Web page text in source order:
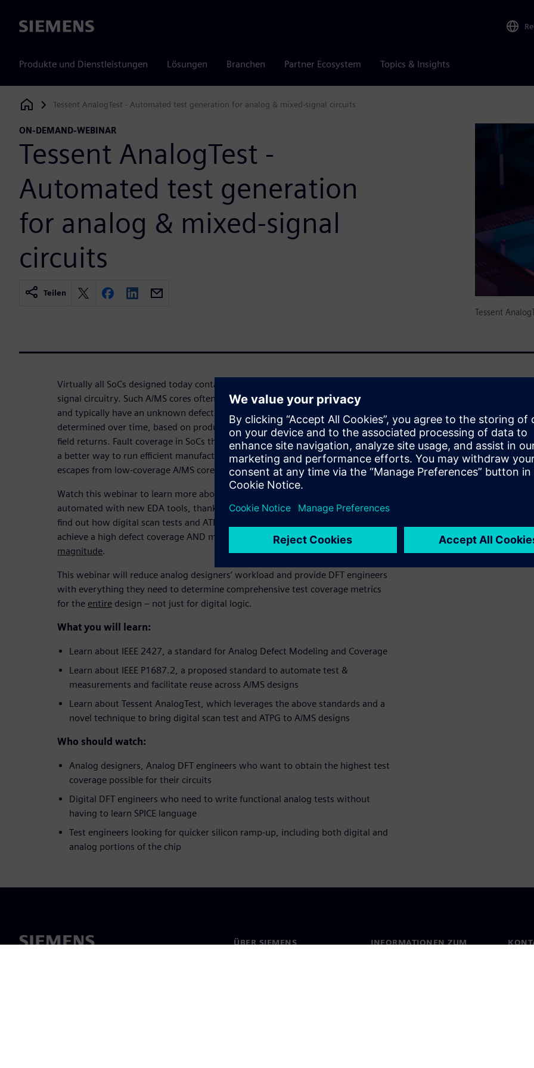
Siemens
Produkte und Dienstleistungen Lösungen Branchen Partner Ecosystem Topics & Insights
Siemens Digital Industries Software
Tessent AnalogTest - Automated test generation for analog & mixed-signal circuits
ON-DEMAND-WEBINAR
Tessent AnalogTest -
Automated test generation
for analog & mixed-signal
circuits
Teilen
Tessent
Virtually all SoCs designed today contain variable amounts of analog / mixed-
signal circuitry. Such A/MS cores often lack Design-for-Testability (DFT) features
and typically have an unknown defect coverage that is only empirically
determined over time, based on product iterations and failure analysis from
field returns. Fault coverage in SoCs thus always excludes A/MS circuits. There is
a better way to run efficient manufacturing tests that reduce/eliminate test
escapes from low-coverage A/MS cores!
Watch this webinar to learn more about how analog test generation can be
automated with new EDA tools, thanks to upcoming industry standards. Also
find out how digital scan tests and ATPG can be applied to A/MS circuits, as to
achieve a high defect coverage AND minimize tester time by orders of
magnitude.
This webinar will reduce analog designers’ workload and provide DFT engineers
with everything they need to determine comprehensive test coverage metrics
for the entire design – not just for digital logic.
What you will learn:
Learn about IEEE 2427, a standard for Analog Defect Modeling and Coverage
Learn about IEEE P1687.2, a proposed standard to automate test &
measurements and facilitate reuse across A/MS designs
Learn about Tessent AnalogTest, which leverages the above standards and a
novel technique to bring digital scan test and ATPG to A/MS designs
Who should watch:
Analog designers, Analog DFT engineers who want to obtain the highest test
coverage possible for their circuits
Digital DFT engineers who need to write functional analog tests without
having to learn SPICE language
Test engineers looking for quicker silicon ramp-up, including both digital and
analog portions of the chip
ÜBER SIEMENS
INFORMATIONEN ZUM